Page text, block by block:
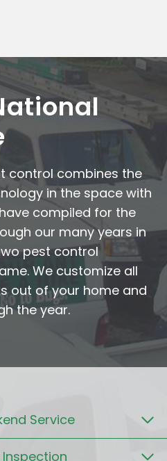
control combines the
in the space with
compiled for the
our many years in
pest control
We customize all
out of your home and
the year.
Service